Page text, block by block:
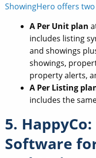
ShowingHero offers
A Per Unit plan
includes listing
and showings
showings,
property alerts,
A Per Listing
includes the
5.
Software